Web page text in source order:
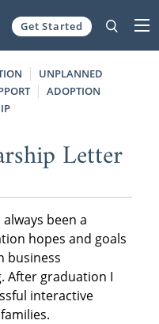
Get Started
UNPLANNED
ADOPTION
Letter
been a
hopes and goals
business
After graduation I
interactive